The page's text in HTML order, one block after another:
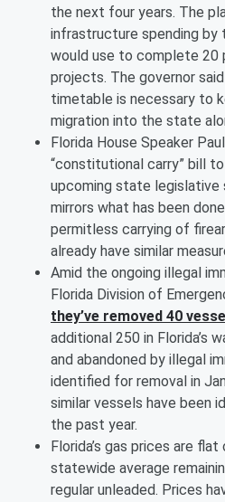
the next four years. The
infrastructure spending
would use to complete 20
projects. The governor
timetable is necessary to
migration into the state
Florida House Speaker
“constitutional carry” bill
upcoming state legislative
mirrors what has been
permitless carrying of
already have similar
Amid the ongoing illegal
Florida Division of
they’ve removed 40
additional 250 in Florida’s
and abandoned by illegal
identified for removal in
similar vessels have been
the past year.
Florida’s gas prices are
statewide average
regular unleaded. Prices